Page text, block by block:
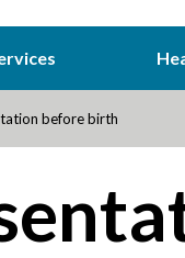
before birth